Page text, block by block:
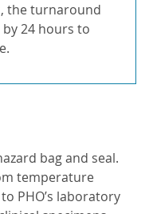
the turnaround
24 hours to
bag and seal.
temperature
PHO’s laboratory